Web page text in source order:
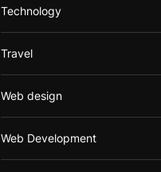
Technology
Travel
Web design
Web Development